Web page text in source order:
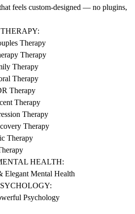
feels custom-designed — no plugins,
Therapy
Therapy
Therapy
Therapy
Therapy
Therapy
Therapy
Therapy
Therapy
HEALTH:
Elegant Mental Health
Psychology